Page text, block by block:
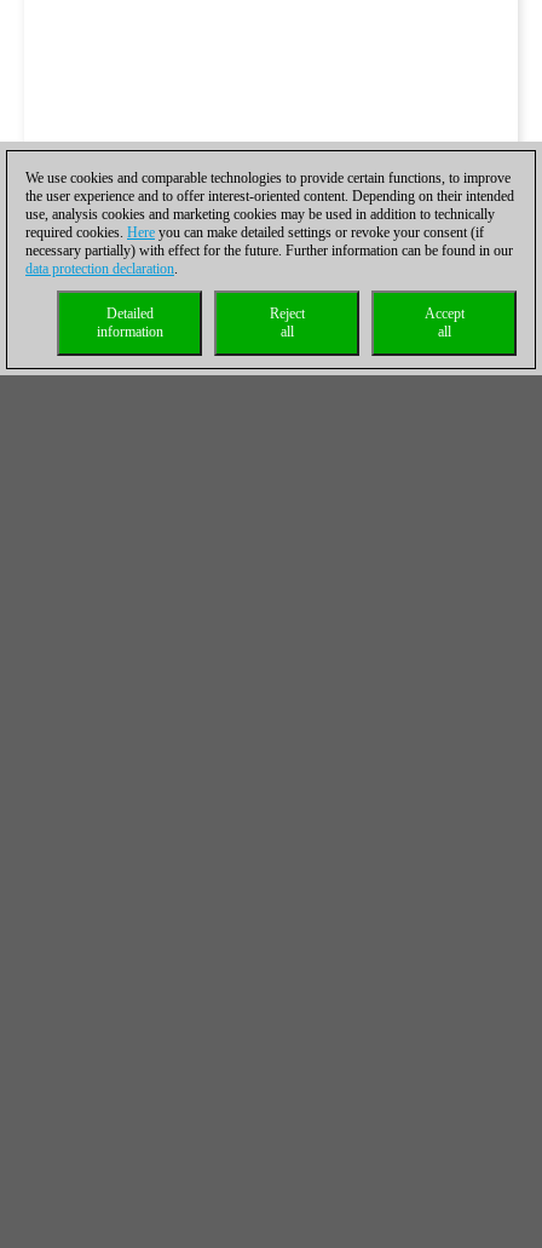
We use cookies and comparable technologies to provide certain functions, to improve
the user experience and to offer interest-oriented content. Depending on their intended
use, analysis cookies and marketing cookies may be used in addition to technically
required cookies. Here you can make detailed settings or revoke your consent (if
necessary partially) with effect for the future. Further information can be found in our
data protection declaration.
Accept
all
Reject
all
Detailed
information